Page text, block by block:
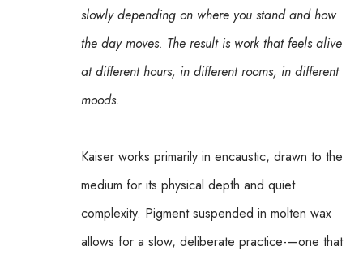
slowly depending on where you stand and how
the day moves. The result is work that feels alive
at different hours, in different rooms, in different
moods.
Kaiser works primarily in encaustic, drawn to the
medium for its physical depth and quiet
complexity. Pigment suspended in molten wax
allows for a slow, deliberate practice-—one that